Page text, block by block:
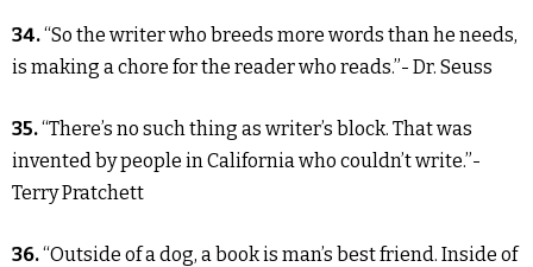
34.“So the writer who breeds more words than he needs,
is making a chore for the reader who reads.”- Dr. Seuss
35.“There’s no such thing as writer’s block. That was
invented by people in California who couldn’t write.”-
Terry Pratchett
36.“Outside of a dog, a book is man’s best friend. Inside of